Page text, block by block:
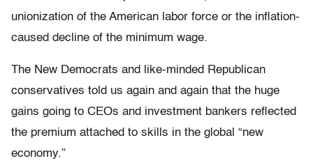
unionization of the American labor force or the inflation-
caused decline of the minimum wage.
The New Democrats and like-minded Republican
conservatives told us again and again that the huge
gains going to CEOs and investment bankers reflected
the premium attached to skills in the global “new
economy.”